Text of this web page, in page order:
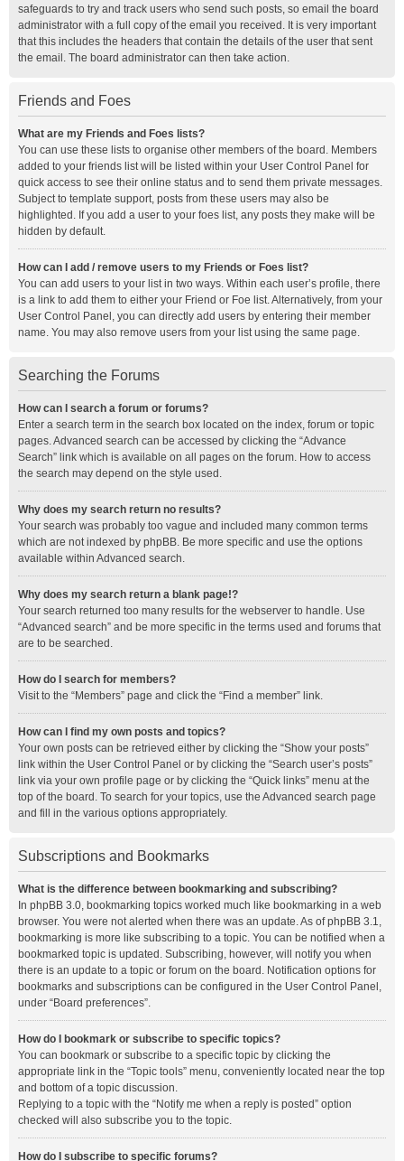
safeguards to try and track users who send such posts, so email the board
administrator with a full copy of the email you received. It is very important
that this includes the headers that contain the details of the user that sent
the email. The board administrator can then take action.
Friends and Foes
What are my Friends and Foes lists?
You can use these lists to organise other members of the board. Members
added to your friends list will be listed within your User Control Panel for
quick access to see their online status and to send them private messages.
Subject to template support, posts from these users may also be
highlighted. If you add a user to your foes list, any posts they make will be
hidden by default.
How can I add / remove users to my Friends or Foes list?
You can add users to your list in two ways. Within each user’s profile, there
is a link to add them to either your Friend or Foe list. Alternatively, from your
User Control Panel, you can directly add users by entering their member
name. You may also remove users from your list using the same page.
Searching the Forums
How can I search a forum or forums?
Enter a search term in the search box located on the index, forum or topic
pages. Advanced search can be accessed by clicking the “Advance
Search” link which is available on all pages on the forum. How to access
the search may depend on the style used.
Why does my search return no results?
Your search was probably too vague and included many common terms
which are not indexed by phpBB. Be more specific and use the options
available within Advanced search.
Why does my search return a blank page!?
Your search returned too many results for the webserver to handle. Use
“Advanced search” and be more specific in the terms used and forums that
are to be searched.
How do I search for members?
Visit to the “Members” page and click the “Find a member” link.
How can I find my own posts and topics?
Your own posts can be retrieved either by clicking the “Show your posts”
link within the User Control Panel or by clicking the “Search user’s posts”
link via your own profile page or by clicking the “Quick links” menu at the
top of the board. To search for your topics, use the Advanced search page
and fill in the various options appropriately.
Subscriptions and Bookmarks
What is the difference between bookmarking and subscribing?
In phpBB 3.0, bookmarking topics worked much like bookmarking in a web
browser. You were not alerted when there was an update. As of phpBB 3.1,
bookmarking is more like subscribing to a topic. You can be notified when a
bookmarked topic is updated. Subscribing, however, will notify you when
there is an update to a topic or forum on the board. Notification options for
bookmarks and subscriptions can be configured in the User Control Panel,
under “Board preferences”.
How do I bookmark or subscribe to specific topics?
You can bookmark or subscribe to a specific topic by clicking the
appropriate link in the “Topic tools” menu, conveniently located near the top
and bottom of a topic discussion.
Replying to a topic with the “Notify me when a reply is posted” option
checked will also subscribe you to the topic.
How do I subscribe to specific forums?